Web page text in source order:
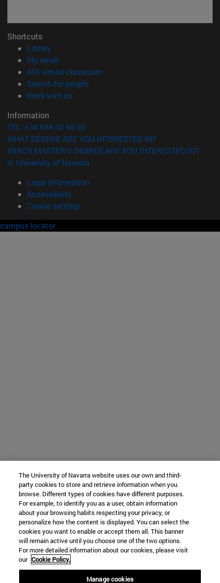
Shortcuts
Library(opens in new window)
My email
ADI virtual classroom
Search for people(opens in new window)
Work with us(opens in new window)
Information
TEL. +34 948 42 56 00
WHAT DEGREE ARE YOU INTERESTED IN?
WHICH MASTER'S DEGREE ARE YOU INTERESTED IN?
© University of Navarra
Legal information
Accessibility
Cookie settings
campus locator
The University of Navarra website uses our own and third-
party cookies to store and retrieve information when you
browse. Different types of cookies have different purposes.
For example, to identify you as a user, obtain information
about your browsing habits respecting your privacy, or
personalize how the content is displayed. You can select the
cookies you want to enable or accept them all. This banner
will remain active until you choose one of the two options.
For more detailed information about our cookies, please visit
our Cookie Policy.
Manage cookies